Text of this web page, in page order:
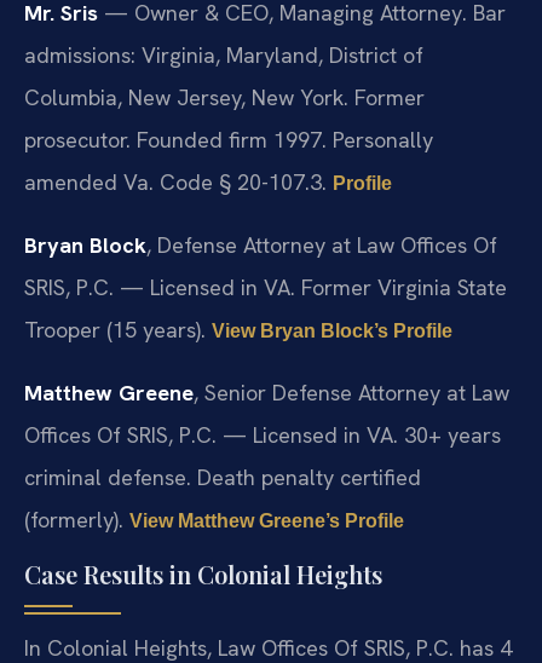
Mr. Sris — Owner & CEO, Managing Attorney. Bar
admissions: Virginia, Maryland, District of
Columbia, New Jersey, New York. Former
prosecutor. Founded firm 1997. Personally
amended Va. Code § 20-107.3. Profile
Bryan Block, Defense Attorney at Law Offices Of
SRIS, P.C. — Licensed in VA. Former Virginia State
Trooper (15 years). View Bryan Block’s Profile
Matthew Greene, Senior Defense Attorney at Law
Offices Of SRIS, P.C. — Licensed in VA. 30+ years
criminal defense. Death penalty certified
(formerly). View Matthew Greene’s Profile
Case Results in Colonial Heights
In Colonial Heights, Law Offices Of SRIS, P.C. has 4